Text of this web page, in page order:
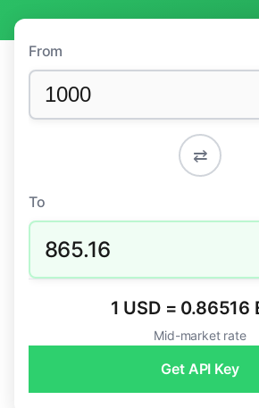
From
⇄
To
865.16
1 USD = 0.86516
Mid-market rate
Get API Key